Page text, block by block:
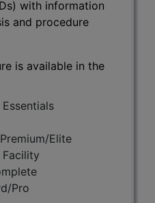
with information
and procedure
is available in the
Elite
Pro